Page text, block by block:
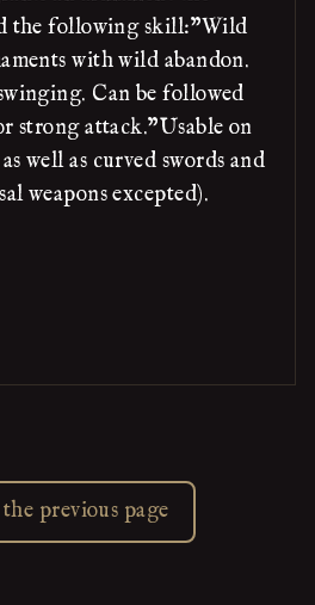
the following skill:"Wild
with wild abandon.
Can be followed
strong attack."Usable on
well as curved swords and
weapons excepted).
previous page